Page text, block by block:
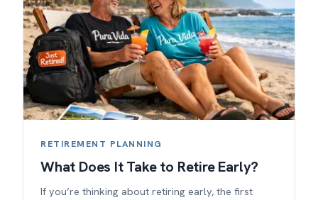
RETIREMENT PLANNING
What Does It Take to Retire Early?
If you’re thinking about retiring early, the first